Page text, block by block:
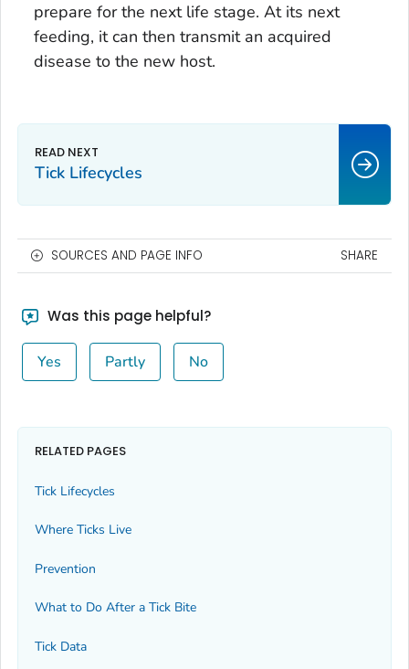
prepare for the next life stage. At its next
feeding, it can then transmit an acquired
disease to the new host.
Tick Lifecycles
SOURCES AND PAGE INFO SHARE
Was this page helpful?
Yes Partly No
RELATED PAGES
Tick Lifecycles
Where Ticks Live
Prevention
What to Do After a Tick Bite
Tick Data